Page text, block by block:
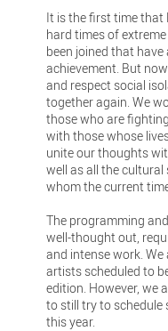
It is the first time that
hard times of
been joined that
achievement. But
and respect social
together again. We
those who are
with those whose
unite our thoughts
well as all the
whom the current
The programming
well-thought out,
and intense work.
artists scheduled to
edition. However, we
to still try to schedule
this year.